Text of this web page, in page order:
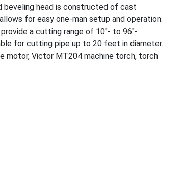
beveling head is constructed of cast
for easy one-man setup and operation.
a cutting range of 10″- to 96″-
for cutting pipe up to 20 feet in diameter.
motor, Victor MT204 machine torch, torch